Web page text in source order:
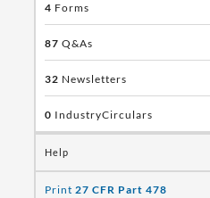
4 Forms
87 Q&As
32 Newsletters
0 IndustryCirculars
Help
Print 27 CFR Part 478